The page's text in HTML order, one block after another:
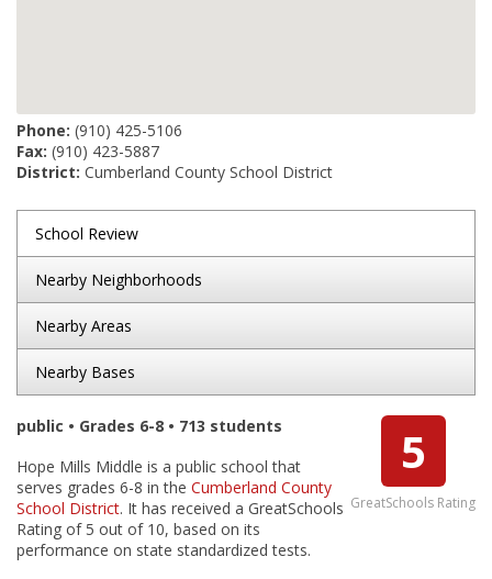
Phone: (910) 425-5106
Fax: (910) 423-5887
District: Cumberland County School District
School Review
Nearby Neighborhoods
Nearby Areas
Nearby Bases
5
GreatSchools Rating
public • Grades 6-8 • 713 students
Hope Mills Middle is a public school that
serves grades 6-8 in the Cumberland County
School District. It has received a GreatSchools
Rating of 5 out of 10, based on its
performance on state standardized tests.